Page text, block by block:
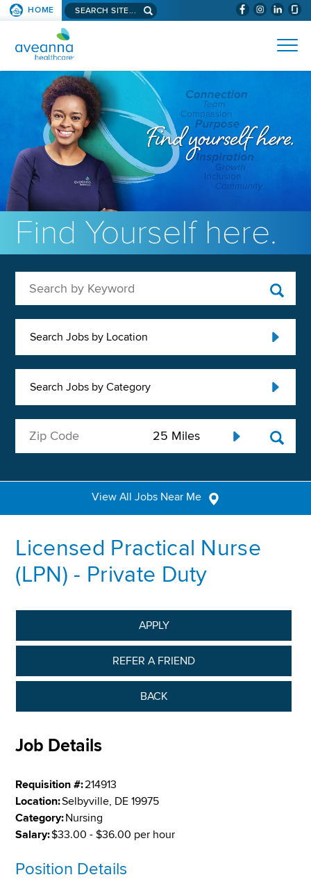
SKIP TO PAGE CONTENT (WILL
HOME Search aveanna.com
AVEANNA HEALTHCARE
Find Yourself here.
Search Jobs by Location
Search Jobs by Category
View All Jobs Near Me
Licensed Practical Nurse
(LPN) - Private Duty
APPLY
REFER A FRIEND
BACK
Job Details
Requisition #:214913
Location:Selbyville, DE 19975
Category:Nursing
Salary:$33.00 - $36.00 per hour
Position Details